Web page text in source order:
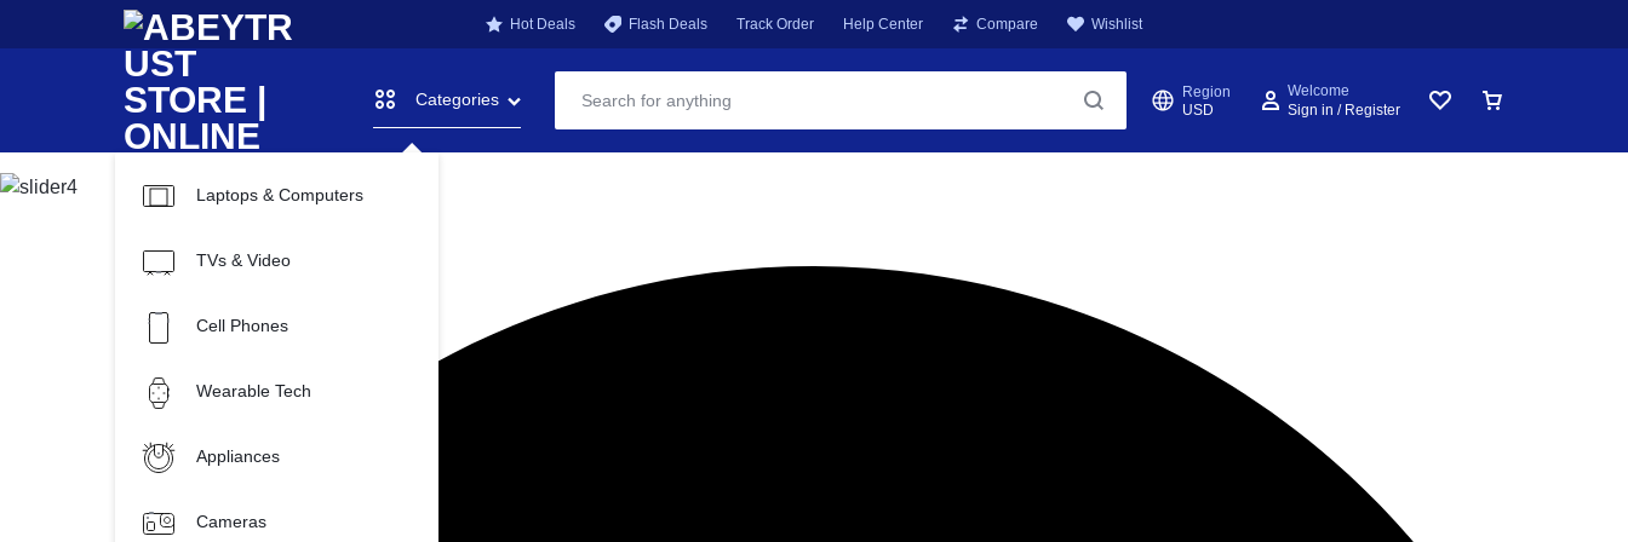
Hot Deals Flash Deals Track Order Help Center Compare Wishlist
ABEYTRUST
STORE
|
ONLINE
SHOPPING
STORE
FOR
ABEYTRUST
Categories
Laptops & Computers
TVs & Video
Cell Phones
Wearable Tech
Appliances
Cameras
Region
USD
Welcome
Sign in / Register